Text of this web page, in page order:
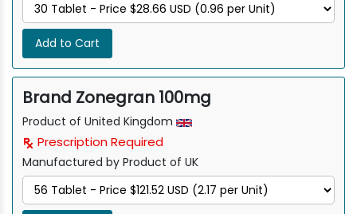
Add to Cart
Brand Zonegran 100mg
Product of United Kingdom
Prescription Required
Manufactured by Product of UK